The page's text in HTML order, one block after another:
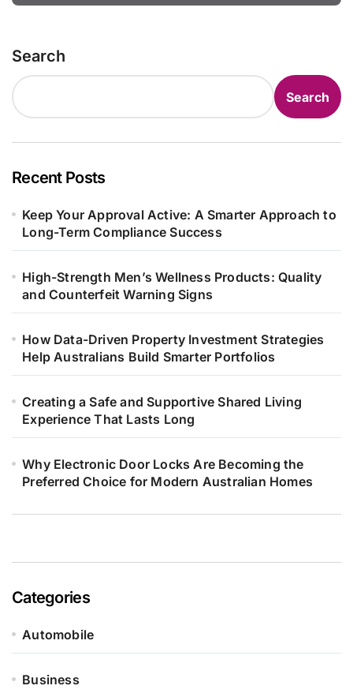
Search
Search
Recent Posts
Keep Your Approval Active: A Smarter Approach to
Long-Term Compliance Success
High-Strength Men’s Wellness Products: Quality
and Counterfeit Warning Signs
How Data-Driven Property Investment Strategies
Help Australians Build Smarter Portfolios
Creating a Safe and Supportive Shared Living
Experience That Lasts Long
Why Electronic Door Locks Are Becoming the
Preferred Choice for Modern Australian Homes
Categories
Automobile
Business